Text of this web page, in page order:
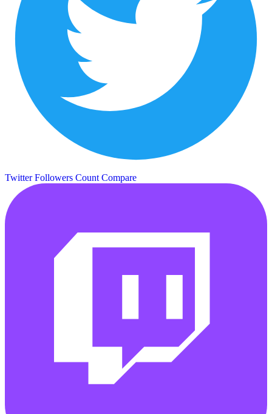
Twitter Followers Count Compare